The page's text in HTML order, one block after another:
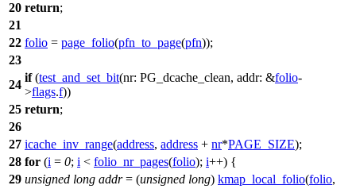
20 return;
21
22 folio = page_folio(pfn_to_page(pfn));
23
24
if(test_and_set_bit(nr: PG_dcache_clean, addr: &folio-
>flags.f))
25 return;
26
27 icache_inv_range(address, address + nr*PAGE_SIZE);
28 for (i = 0; i < folio_nr_pages(folio); i++) {
29 unsigned long addr= (unsigned long) kmap_local_folio(folio,